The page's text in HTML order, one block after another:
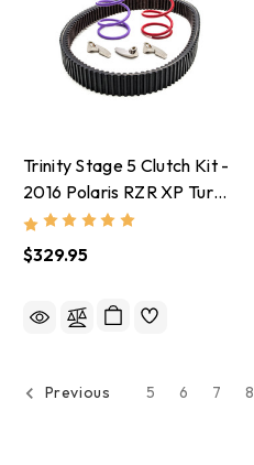
Trinity Stage 5 Clutch Kit -
2016 Polaris RZR XP Turbo
With Stock Tires
$329.95
Previous 5 6 7 8